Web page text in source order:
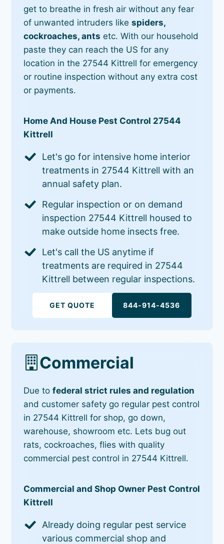
get to breathe in fresh air without any fear
of unwanted intruders likespiders,
cockroaches, ants etc. With our household
paste they can reach the US for any
location in the 27544 Kittrell for emergency
or routine inspection without any extra cost
or payments.
Home And House Pest Control 27544
Kittrell
Let's go for intensive home interior
treatments in 27544 Kittrell with an
annual safety plan.
Regular inspection or on demand
inspection 27544 Kittrell housed to
make outside home insects free.
Let's call the US anytime if
treatments are required in 27544
Kittrell between regular inspections.
GET QUOTE 844-914-4536
Commercial
Due tofederal strict rules and regulation
and customer safety go regular pest control
in 27544 Kittrell for shop, go down,
warehouse, showroom etc. Lets bug out
rats, cockroaches, flies with quality
commercial pest control in 27544 Kittrell.
Commercial and Shop Owner Pest Control
Kittrell
Already doing regular pest service
various commercial shop and